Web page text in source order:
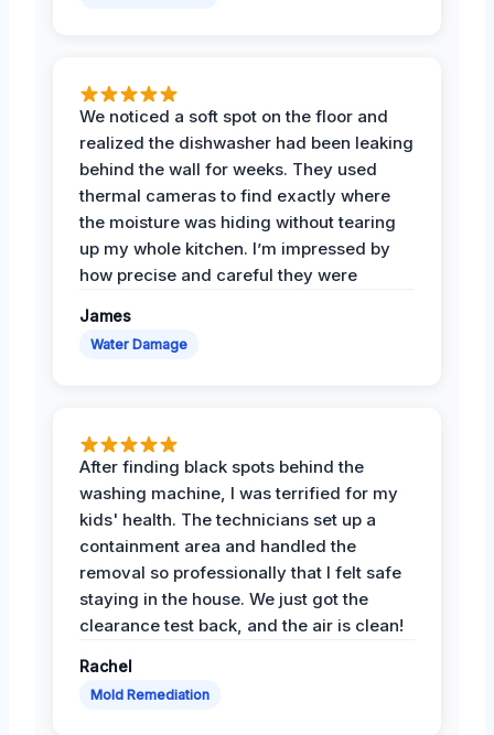
We noticed a soft spot on the floor and
realized the dishwasher had been leaking
behind the wall for weeks. They used
thermal cameras to find exactly where
the moisture was hiding without tearing
up my whole kitchen. I’m impressed by
how precise and careful they were
James
Water Damage
After finding black spots behind the
washing machine, I was terrified for my
kids' health. The technicians set up a
containment area and handled the
removal so professionally that I felt safe
staying in the house. We just got the
clearance test back, and the air is clean!
Rachel
Mold Remediation